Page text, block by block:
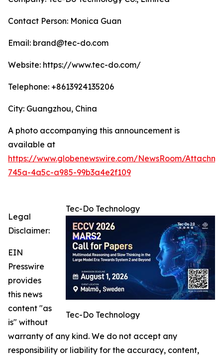
Contact Person: Monica Guan
Email: brand@tec-do.com
Website: https://www.tec-do.com/
Telephone: +8613924135206
City: Guangzhou, China
A photo accompanying this announcement is
available at
https://www.globenewswire.com/NewsRoom/
745a-4a5c-a985-99b3a4e2f109
Tec-Do Technology
Tec-Do Technology
Legal
Disclaimer:
EIN
Presswire
provides
this news
content "as
is" without
warranty of any kind. We do not accept any
responsibility or liability for the accuracy, content,